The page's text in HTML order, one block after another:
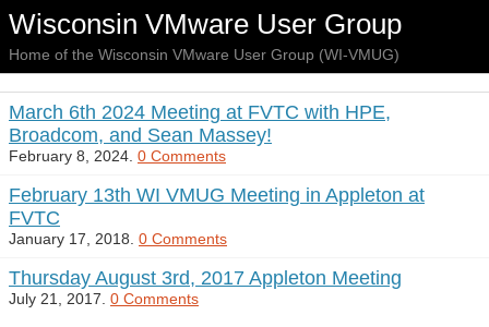
Wisconsin VMware User Group
Home of the Wisconsin VMware User Group (WI-VMUG)
March 6th 2024 Meeting at FVTC with HPE,
Broadcom, and Sean Massey!
February 8, 2024. 0 Comments
February 13th WI VMUG Meeting in Appleton at
FVTC
January 17, 2018. 0 Comments
Thursday August 3rd, 2017 Appleton Meeting
July 21, 2017. 0 Comments